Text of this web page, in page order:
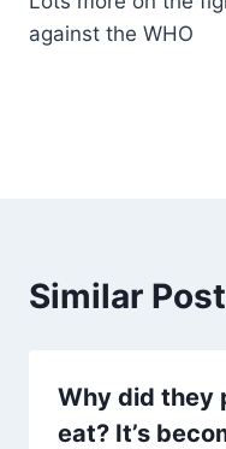
navigation
against the WHO
Similar
Why did they
eat? It’s